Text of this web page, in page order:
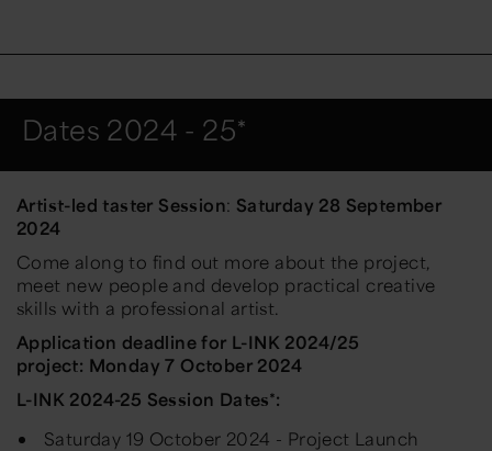
Dates 2024 - 25*
Artist-led taster Session: Saturday 28 September
2024
Come along to find out more about the project,
meet new people and develop practical creative
skills with a professional artist.
Application deadline for L-INK 2024/25
project: Monday 7 October 2024
L-INK 2024-25 Session Dates*:
Saturday 19 October 2024 - Project Launch